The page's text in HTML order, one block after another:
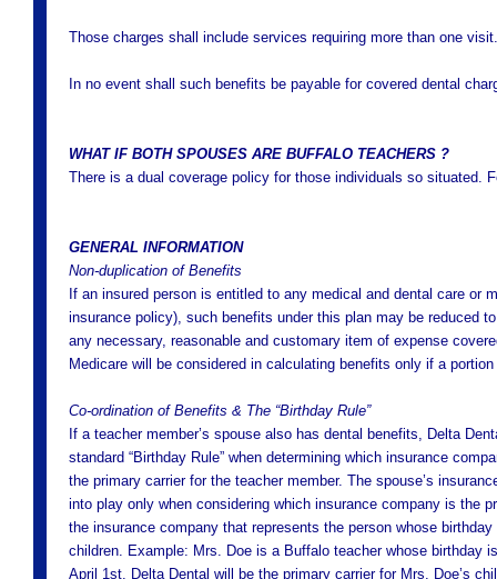
Those charges shall include services requiring more than one visit.
In no event shall such benefits be payable for covered dental
WHAT IF BOTH SPOUSES ARE BUFFALO TEACHERS ?
There is a dual coverage policy for those individuals so situated.
GENERAL INFORMATION
Non-duplication of Benefits
If an insured person is entitled to any medical and dental care or
insurance policy), such benefits under this plan may be reduced
any necessary, reasonable and customary item of expense
Medicare will be considered in calculating benefits only if a
Co-ordination of Benefits & The “Birthday Rule”
If a teacher member’s spouse also has dental benefits, Delta
standard “Birthday Rule” when determining which insurance
the primary carrier for the teacher member. The spouse’s
into play only when considering which insurance company is the
the insurance company that represents the person whose
children. Example: Mrs. Doe is a Buffalo teacher whose birthday
April 1st. Delta Dental will be the primary carrier for Mrs. Doe’s